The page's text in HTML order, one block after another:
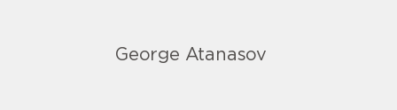
George Atanasov